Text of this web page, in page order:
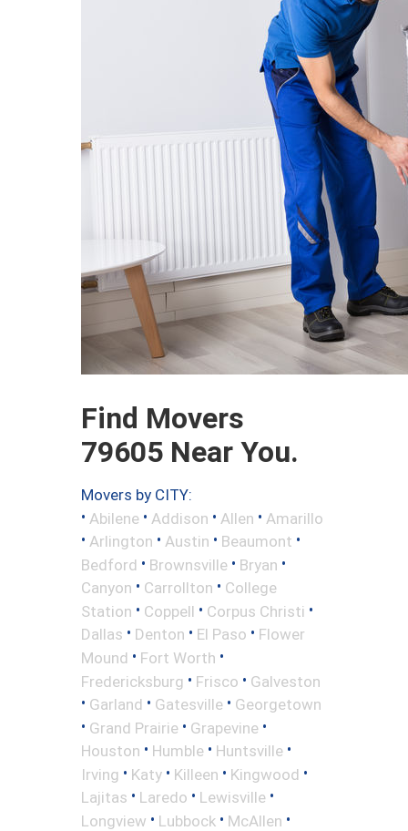
Find Movers
79605 Near You.
Movers by CITY:
• Abilene • Addison • Allen • Amarillo
• Arlington • Austin • Beaumont •
Bedford • Brownsville • Bryan •
Canyon • Carrollton • College
Station • Coppell • Corpus Christi •
Dallas • Denton • El Paso • Flower
Mound • Fort Worth •
Fredericksburg • Frisco • Galveston
• Garland • Gatesville • Georgetown
• Grand Prairie • Grapevine •
Houston • Humble • Huntsville •
Irving • Katy • Killeen • Kingwood •
Lajitas • Laredo • Lewisville •
Longview • Lubbock • McAllen •